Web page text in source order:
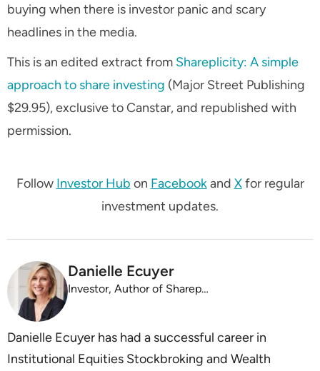
buying when there is investor panic and scary
headlines in the media.
This is an edited extract from Shareplicity: A simple
approach to share investing (Major Street Publishing
$29.95), exclusive to Canstar, and republished with
permission.
Follow Investor Hub on Facebookand Xfor regular
investment updates.
Danielle Ecuyer
Investor, Author of Shareplicity
Danielle Ecuyer has had a successful career in
Institutional Equities Stockbroking and Wealth